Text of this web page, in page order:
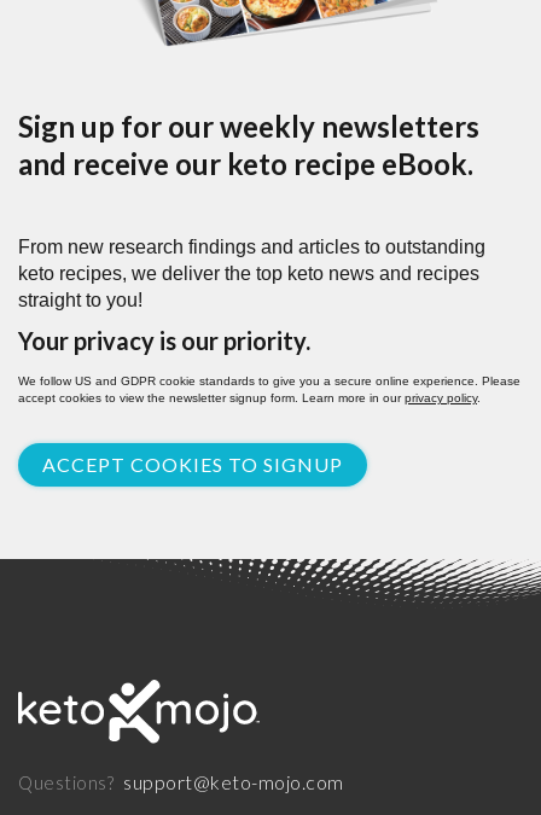
Sign up for our weekly newsletters
and receive our keto recipe eBook.
From new research findings and articles to outstanding
keto recipes, we deliver the top keto news and recipes
straight to you!
Your privacy is our priority.
We follow US and GDPR cookie standards to give you a secure online experience. Please
accept cookies to view the newsletter signup form. Learn more in ourprivacy policy.
ACCEPT COOKIES TO SIGNUP
Questions? support@keto-mojo.com